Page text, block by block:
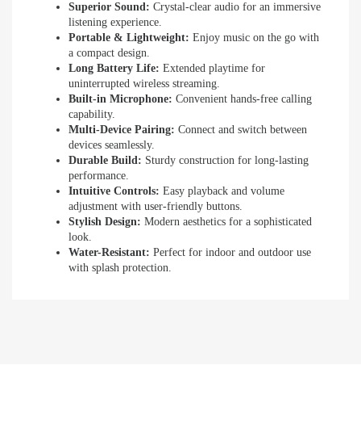
Superior Sound: Crystal-clear audio for an immersive
listening experience.
Portable & Lightweight: Enjoy music on the go with
a compact design.
Long Battery Life: Extended playtime for
uninterrupted wireless streaming.
Built-in Microphone: Convenient hands-free calling
capability.
Multi-Device Pairing: Connect and switch between
devices seamlessly.
Durable Build: Sturdy construction for long-lasting
performance.
Intuitive Controls: Easy playback and volume
adjustment with user-friendly buttons.
Stylish Design: Modern aesthetics for a sophisticated
look.
Water-Resistant: Perfect for indoor and outdoor use
with splash protection.